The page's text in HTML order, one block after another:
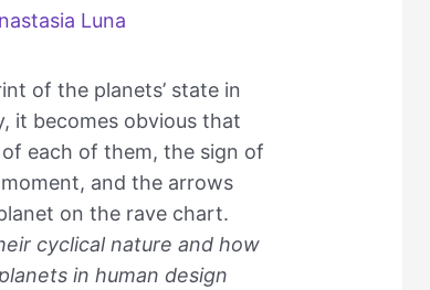
Luna
of the planets’ state in
it becomes obvious that
each of them, the sign of
and the arrows
on the rave chart.
cyclical nature and how
in human design